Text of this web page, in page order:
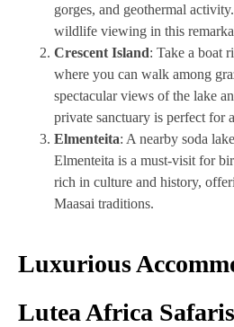
gorges, and geothermal
wildlife viewing in this
Crescent Island: Take a boat
where you can walk among
spectacular views of the lake
private sanctuary is perfect for
Elmenteita: A nearby soda
Elmenteita is a must-visit for
rich in culture and history,
Maasai traditions.
Luxurious
Lutea Africa Safaris